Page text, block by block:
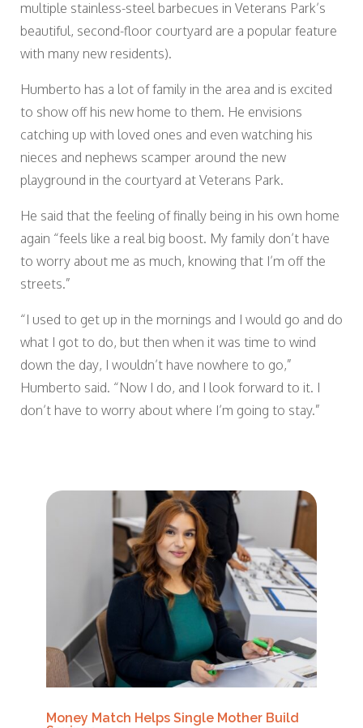
multiple stainless-steel barbecues in Veterans Park’s
beautiful, second-floor courtyard are a popular feature
with many new residents).
Humberto has a lot of family in the area and is excited
to show off his new home to them. He envisions
catching up with loved ones and even watching his
nieces and nephews scamper around the new
playground in the courtyard at Veterans Park.
He said that the feeling of finally being in his own home
again “feels like a real big boost. My family don’t have
to worry about me as much, knowing that I’m off the
streets.”
“I used to get up in the mornings and I would go and do
what I got to do, but then when it was time to wind
down the day, I wouldn’t have nowhere to go,”
Humberto said. “Now I do, and I look forward to it. I
don’t have to worry about where I’m going to stay.”
Money Match Helps Single Mother Build